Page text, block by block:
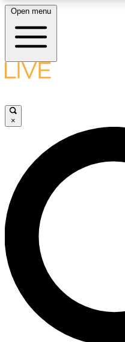
LIVE SCIENCE
LIVE SCIENCE
Unlimited access to our
interviews, all ad-free
Open menu
×